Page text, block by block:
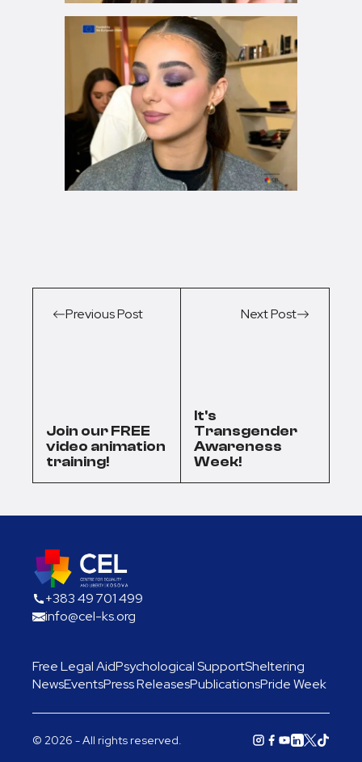
Previous Post
Join our FREE
video animation
training!
Next Post
It's
Transgender
Awareness
Week!
+383 49 701 499
info@cel-ks.org
Free Legal AidPsychological SupportSheltering
NewsEventsPress ReleasesPublicationsPride Week
© 2026 - All rights reserved.